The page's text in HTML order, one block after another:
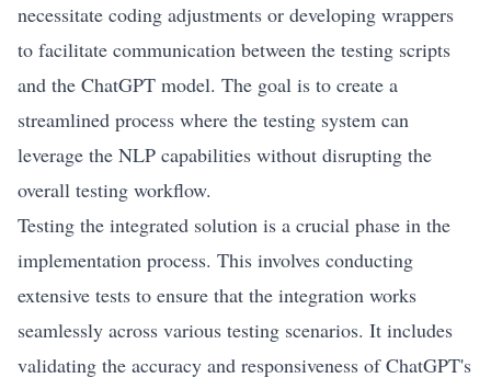
necessitate coding adjustments or developing wrappers
to facilitate communication between the testing scripts
and the ChatGPT model. The goal is to create a
streamlined process where the testing system can
leverage the NLP capabilities without disrupting the
overall testing workflow.
Testing the integrated solution is a crucial phase in the
implementation process. This involves conducting
extensive tests to ensure that the integration works
seamlessly across various testing scenarios. It includes
validating the accuracy and responsiveness of ChatGPT's